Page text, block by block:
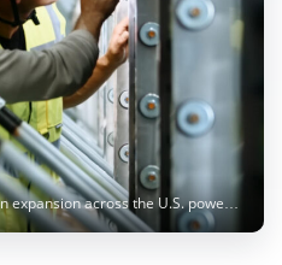
Siemens Energy plans a $1 billion expansion across the U.S. power market as demand for electricity and grid infrastructure accelerates. Photo: Siemens Energy